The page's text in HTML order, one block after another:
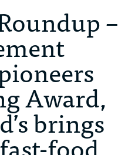
–
Award,
brings